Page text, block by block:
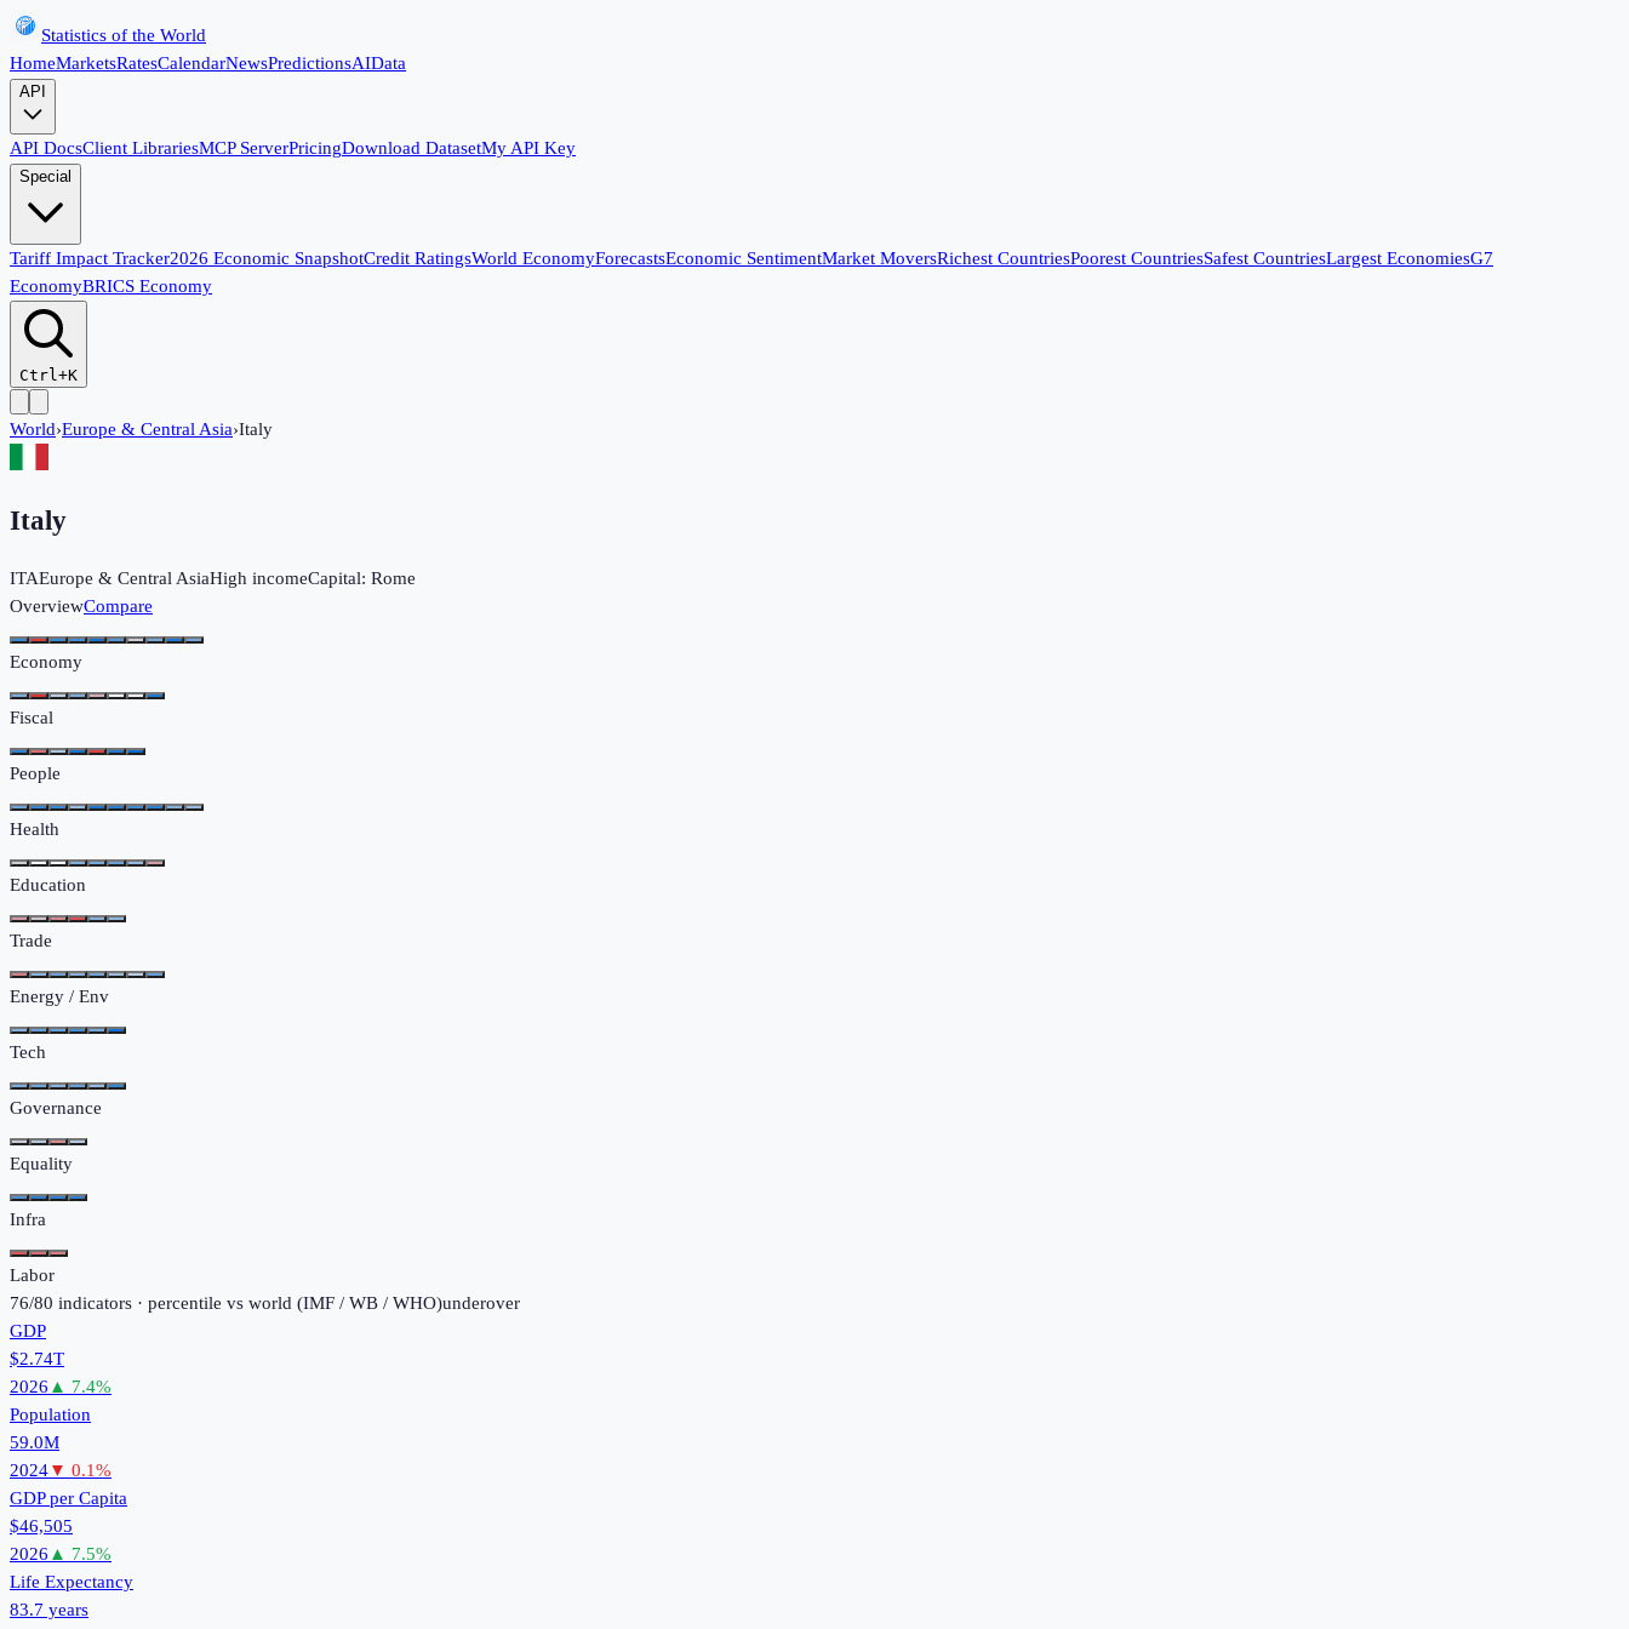
Statistics of the World
HomeMarketsRatesCalendarNewsPredictionsAIData
API
API DocsClient LibrariesMCP ServerPricingDownload DatasetMy API Key
Special
Tariff Impact Tracker2026 Economic SnapshotCredit RatingsWorld EconomyForecastsEconomic SentimentMarket MoversRichest CountriesPoorest CountriesSafest CountriesLargest EconomiesG7
EconomyBRICS Economy
Ctrl+K
World›Europe & Central Asia›Italy
Italy
ITAEurope & Central AsiaHigh incomeCapital: Rome
OverviewCompare
Economy
Fiscal
People
Health
Education
Trade
Energy / Env
Tech
Governance
Equality
Infra
Labor
76/80 indicators · percentile vs world (IMF / WB / WHO)underover
GDP
$2.74T
2026 ▲ 7.4%
Population
59.0M
2024▼ 0.1%
GDP per Capita
$46,505
2026 ▲ 7.5%
Life Expectancy
83.7 years